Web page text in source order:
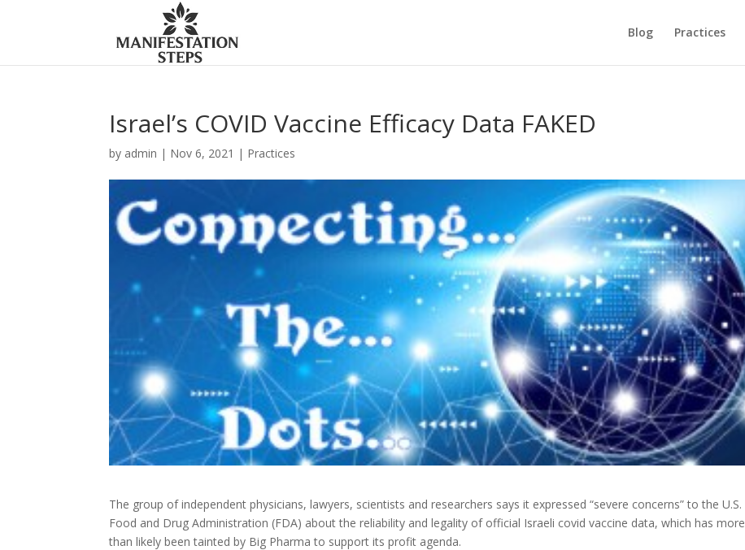
Blog Practices
Israel’s COVID Vaccine Efficacy Data FAKED
by admin | Nov 6, 2021 | Practices
The group of independent physicians, lawyers, scientists and researchers says it expressed “severe concerns” to the U.S.
Food and Drug Administration (FDA) about the reliability and legality of official Israeli covid vaccine data, which has more
than likely been tainted by Big Pharma to support its profit agenda.